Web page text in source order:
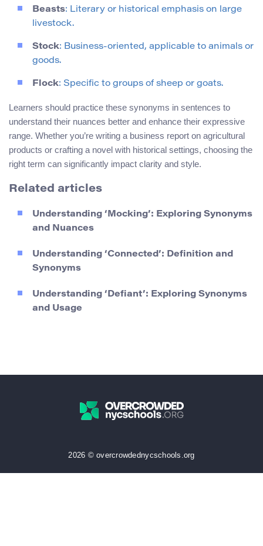
Beasts: Literary or historical emphasis on large
livestock.
Stock: Business-oriented, applicable to animals or
goods.
Flock: Specific to groups of sheep or goats.
Learners should practice these synonyms in sentences to
understand their nuances better and enhance their expressive
range. Whether you’re writing a business report on agricultural
products or crafting a novel with historical settings, choosing the
right term can significantly impact clarity and style.
Related articles
Understanding ‘Mocking’: Exploring Synonyms
and Nuances
Understanding ‘Connected’: Definition and
Synonyms
Understanding ‘Defiant’: Exploring Synonyms
and Usage
2026 © overcrowdednycschools.org